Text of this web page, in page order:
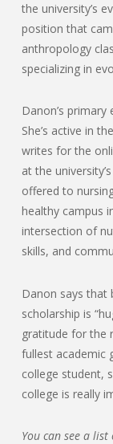
the university’s
position that
anthropology
specializing in
Danon’s
She’s active in
writes for the
at the
offered to
healthy campus
intersection of
skills, and
Danon says that
scholarship is
gratitude for the
fullest academic
college student,
college is really
You can see a